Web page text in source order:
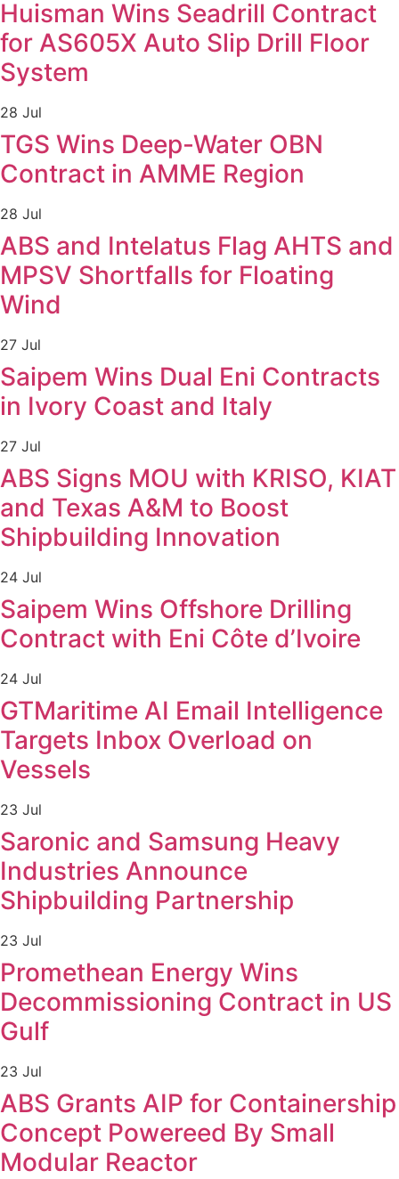
Huisman Wins Seadrill Contract
for AS605X Auto Slip Drill Floor
System
28 Jul
TGS Wins Deep-Water OBN
Contract in AMME Region
28 Jul
ABS and Intelatus Flag AHTS and
MPSV Shortfalls for Floating
Wind
27 Jul
Saipem Wins Dual Eni Contracts
in Ivory Coast and Italy
27 Jul
ABS Signs MOU with KRISO, KIAT
and Texas A&M to Boost
Shipbuilding Innovation
24 Jul
Saipem Wins Offshore Drilling
Contract with Eni Côte d’Ivoire
24 Jul
GTMaritime AI Email Intelligence
Targets Inbox Overload on
Vessels
23 Jul
Saronic and Samsung Heavy
Industries Announce
Shipbuilding Partnership
23 Jul
Promethean Energy Wins
Decommissioning Contract in US
Gulf
23 Jul
ABS Grants AIP for Containership
Concept Powereed By Small
Modular Reactor